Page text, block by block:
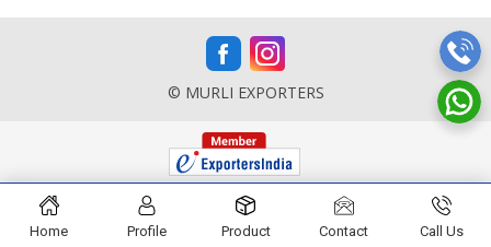
© MURLI EXPORTERS
Home Profile Product Contact Call Us